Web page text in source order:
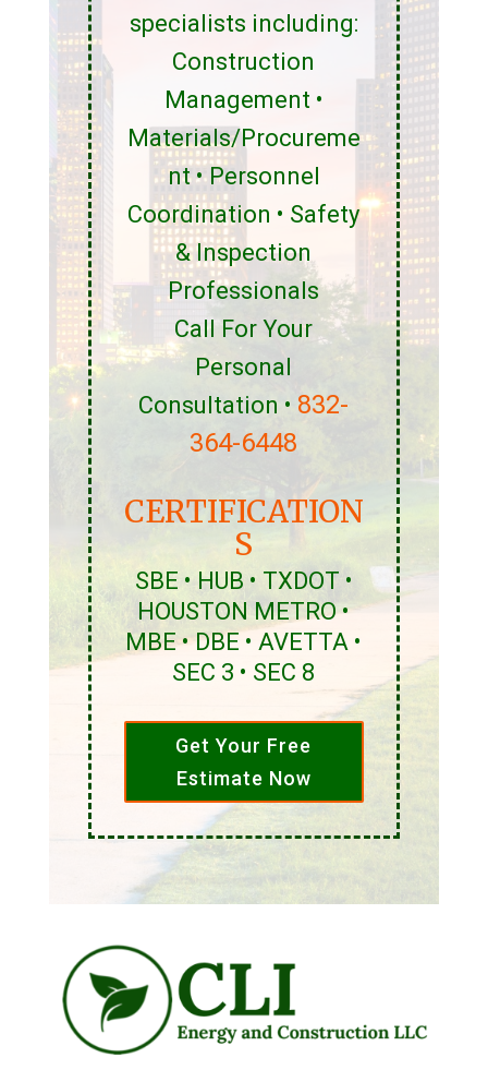
specialists including:
Construction
Management •
Materials/Procureme
nt • Personnel
Coordination • Safety
& Inspection
Professionals
Call For Your
Personal
Consultation • 832-
364-6448
CERTIFICATION
S
SBE • HUB • TXDOT •
HOUSTON METRO •
MBE • DBE • AVETTA •
SEC 3 • SEC 8
Get Your Free
Estimate Now